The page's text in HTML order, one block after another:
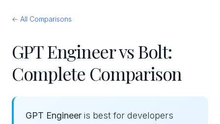
← All Comparisons
GPT Engineer vs Bolt:
Complete Comparison
GPT Engineer is best for developers